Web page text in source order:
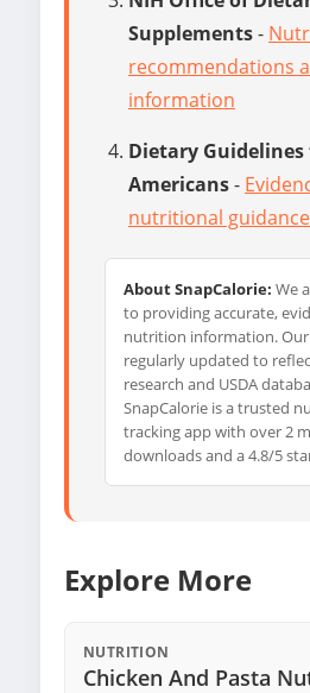
Supplements-
recommendations
information
Dietary Guidelines
Americans-
nutritional guidance
About SnapCalorie: We
to providing accurate,
nutrition information.
regularly updated to
research and USDA
SnapCalorie is a trusted
tracking app with over 2
downloads and a 4.8/5
Explore More
NUTRITION
Chicken And Pasta